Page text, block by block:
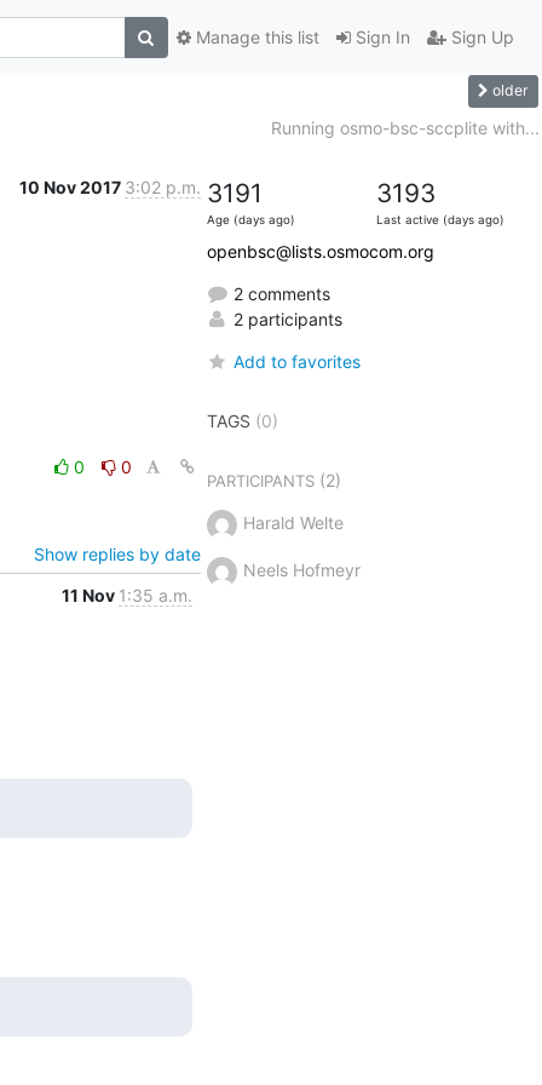
Sign In Sign Up
Manage this list
older
Running osmo-bsc-sccplite with...
10 Nov 2017 3:02 p.m.
0
0
Show replies by date
11 Nov 1:35 a.m.
3191
Age (days ago)
3193
Last active (days ago)
openbsc@lists.osmocom.org
2 comments
2 participants
Add to favorites
TAGS (0)
PARTICIPANTS(2)
Harald Welte
Neels Hofmeyr